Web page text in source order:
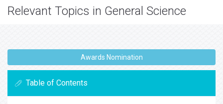
Relevant Topics in General Science
Awards Nomination
Table of Contents